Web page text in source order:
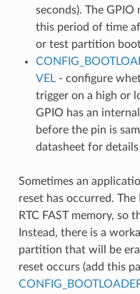
seconds). The
this period of time
or test partition
VEL- configure
trigger on a high or
GPIO has an
before the pin is
datasheet for
Sometimes an
reset has occurred.
RTC FAST memory, so
Instead, there is a
partition that will be
reset occurs (add this